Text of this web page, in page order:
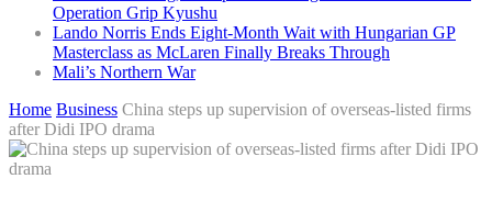
Operation Grip Kyushu
Lando Norris Ends Eight-Month Wait with Hungarian GP
Masterclass as McLaren Finally Breaks Through
Mali’s Northern War
Home Business China steps up supervision of overseas-listed firms
after Didi IPO drama